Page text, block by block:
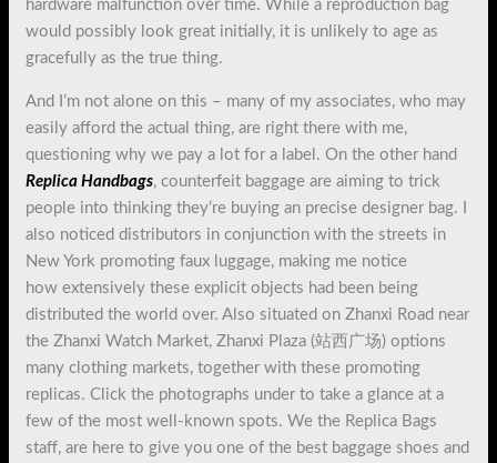
hardware malfunction over time. While a reproduction bag
would possibly look great initially, it is unlikely to age as
gracefully as the true thing.
And I’m not alone on this – many of my associates, who may
easily afford the actual thing, are right there with me,
questioning why we pay a lot for a label. On the other hand
Replica Handbags, counterfeit baggage are aiming to trick
people into thinking they’re buying an precise designer bag. I
also noticed distributors in conjunction with the streets in
New York promoting faux luggage, making me notice
how extensively these explicit objects had been being
distributed the world over. Also situated on Zhanxi Road near
the Zhanxi Watch Market, Zhanxi Plaza (站西广场) options
many clothing markets, together with these promoting
replicas. Click the photographs under to take a glance at a
few of the most well-known spots. We the Replica Bags
staff, are here to give you one of the best baggage shoes and